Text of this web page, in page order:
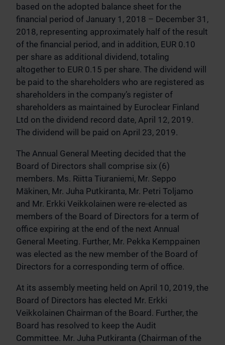
based on the adopted balance sheet for the
financial period of January 1, 2018 – December 31,
2018, representing approximately half of the result
of the financial period, and in addition, EUR 0.10
per share as additional dividend, totaling
altogether to EUR 0.15 per share. The dividend will
be paid to the shareholders who are registered as
shareholders in the company’s register of
shareholders as maintained by Euroclear Finland
Ltd on the dividend record date, April 12, 2019.
The dividend will be paid on April 23, 2019.
The Annual General Meeting decided that the
Board of Directors shall comprise six (6)
members. Ms. Riitta Tiuraniemi, Mr. Seppo
Mäkinen, Mr. Juha Putkiranta, Mr. Petri Toljamo
and Mr. Erkki Veikkolainen were re-elected as
members of the Board of Directors for a term of
office expiring at the end of the next Annual
General Meeting. Further, Mr. Pekka Kemppainen
was elected as the new member of the Board of
Directors for a corresponding term of office.
At its assembly meeting held on April 10, 2019, the
Board of Directors has elected Mr. Erkki
Veikkolainen Chairman of the Board. Further, the
Board has resolved to keep the Audit
Committee. Mr. Juha Putkiranta (Chairman of the